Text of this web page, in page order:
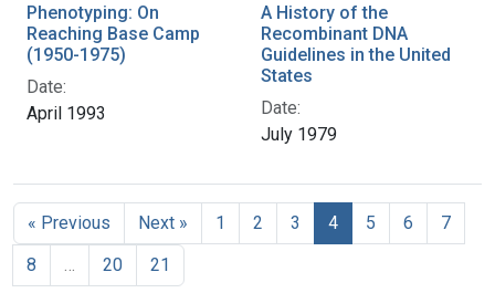
Phenotyping: On
Reaching Base Camp
(1950-1975)
Date:
April 1993
A History of the
Recombinant DNA
Guidelines in the United
States
Date:
July 1979
« Previous Next » 1 2 3 4 5 6
7
8
20 21